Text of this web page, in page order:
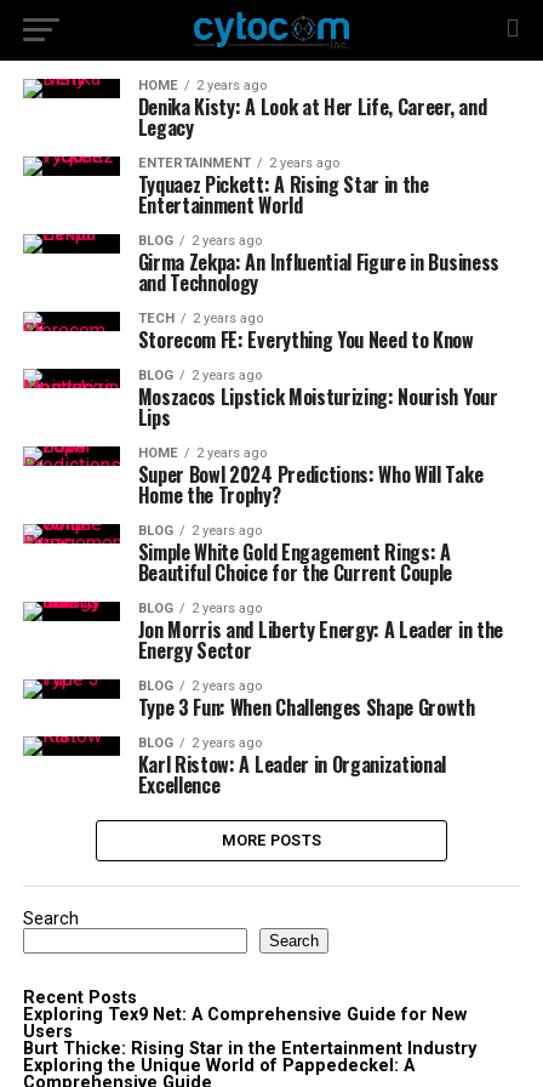
HOME 2 years ago
Denika Kisty: A Look at Her Life, Career, and
Legacy
ENTERTAINMENT 2 years ago
Tyquaez Pickett: A Rising Star in the
Entertainment World
BLOG 2 years ago
Girma Zekpa: An Influential Figure in Business
and Technology
TECH 2 years ago
Storecom FE: Everything You Need to Know
BLOG 2 years ago
Moszacos Lipstick Moisturizing: Nourish Your
Lips
HOME 2 years ago
Super Bowl 2024 Predictions: Who Will Take
Home the Trophy?
BLOG 2 years ago
Simple White Gold Engagement Rings: A
Beautiful Choice for the Current Couple
BLOG 2 years ago
Jon Morris and Liberty Energy: A Leader in the
Energy Sector
BLOG 2 years ago
Type 3 Fun: When Challenges Shape Growth
BLOG 2 years ago
Karl Ristow: A Leader in Organizational
Excellence
MORE POSTS
Search
Search
Recent Posts
Exploring Tex9 Net: A Comprehensive Guide for New
Users
Burt Thicke: Rising Star in the Entertainment Industry
Exploring the Unique World of Pappedeckel: A
Comprehensive Guide